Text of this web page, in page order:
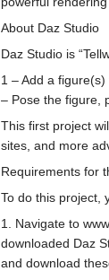
About Daz Studio
Daz Studio is
1 – Add a
– Pose the figure,
This first project
sites, and more
Requirements for
To do this project,
1. Navigate to
downloaded Daz
and download